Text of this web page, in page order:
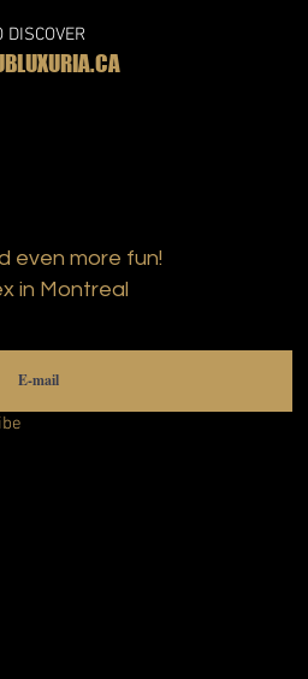
DISCOVER
even more fun!
in Montreal